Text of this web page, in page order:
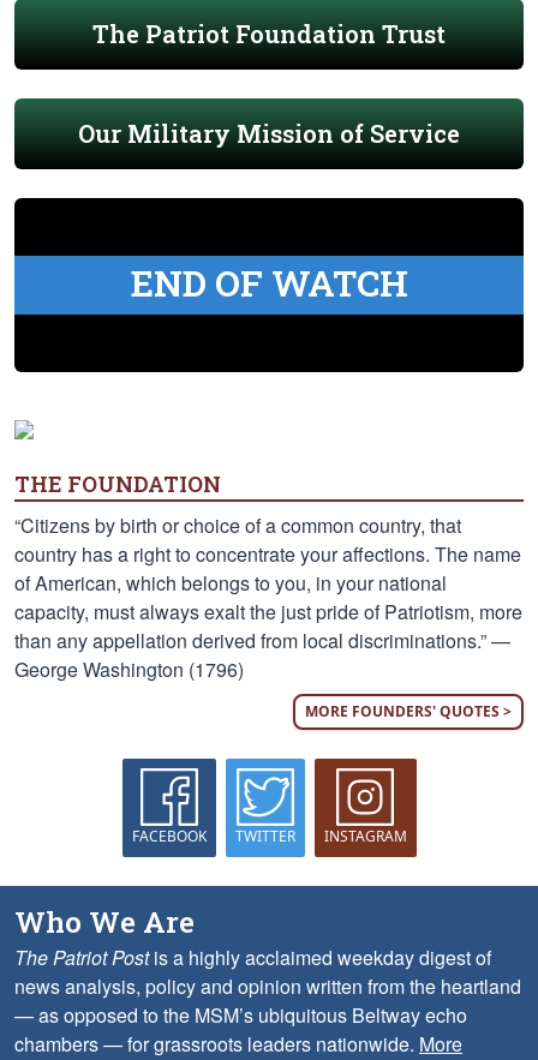
The Patriot Foundation Trust
Our Military Mission of Service
END OF WATCH
THE FOUNDATION
“Citizens by birth or choice of a common country, that
country has a right to concentrate your affections. The name
of American, which belongs to you, in your national
capacity, must always exalt the just pride of Patriotism, more
than any appellation derived from local discriminations.” —
George Washington (1796)
MORE FOUNDERS' QUOTES >
FACEBOOK TWITTER INSTAGRAM
Who We Are
The Patriot Postis a highly acclaimed weekday digest of
news analysis, policy and opinion written from the heartland
— as opposed to the MSM’s ubiquitous Beltway echo
chambers — for grassroots leaders nationwide. More